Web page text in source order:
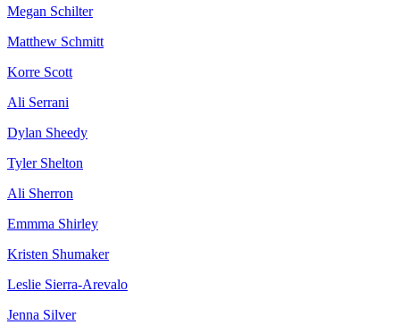
Megan Schilter
Matthew Schmitt
Korre Scott
Ali Serrani
Dylan Sheedy
Tyler Shelton
Ali Sherron
Emmma Shirley
Kristen Shumaker
Leslie Sierra-Arevalo
Jenna Silver